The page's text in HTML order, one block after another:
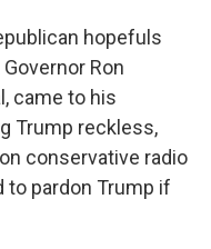
hopefuls
Ron
came to his
Trump reckless,
conservative radio
to pardon Trump if